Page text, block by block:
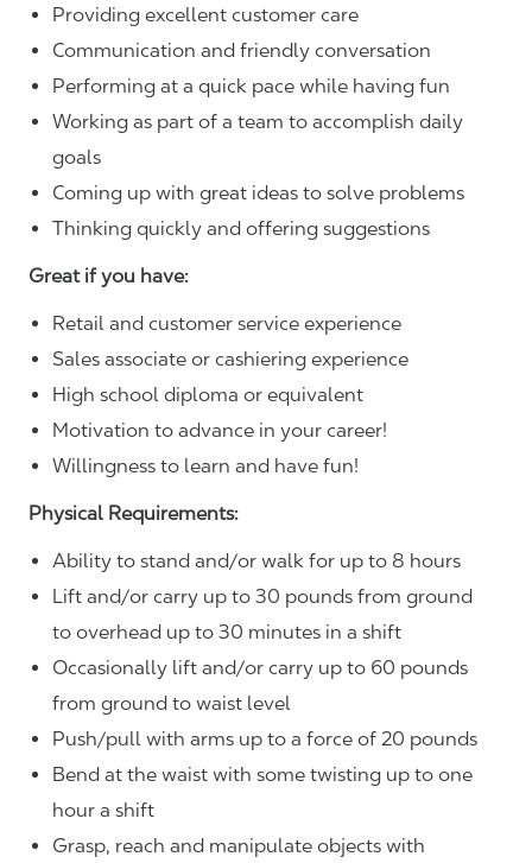
Providing excellent customer care
Communication and friendly conversation
Performing at a quick pace while having fun
Working as part of a team to accomplish daily
goals
Coming up with great ideas to solve problems
Thinking quickly and offering suggestions
Great if you have:
Retail and customer service experience
Sales associate or cashiering experience
High school diploma or equivalent
Motivation to advance in your career!
Willingness to learn and have fun!
Physical Requirements:
Ability to stand and/or walk for up to 8 hours
Lift and/or carry up to 30 pounds from ground
to overhead up to 30 minutes in a shift
Occasionally lift and/or carry up to 60 pounds
from ground to waist level
Push/pull with arms up to a force of 20 pounds
Bend at the waist with some twisting up to one
hour a shift
Grasp, reach and manipulate objects with